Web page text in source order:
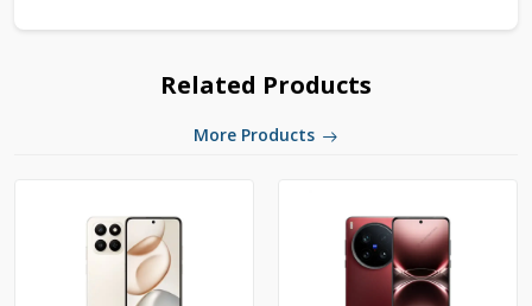
Related Products
More Products